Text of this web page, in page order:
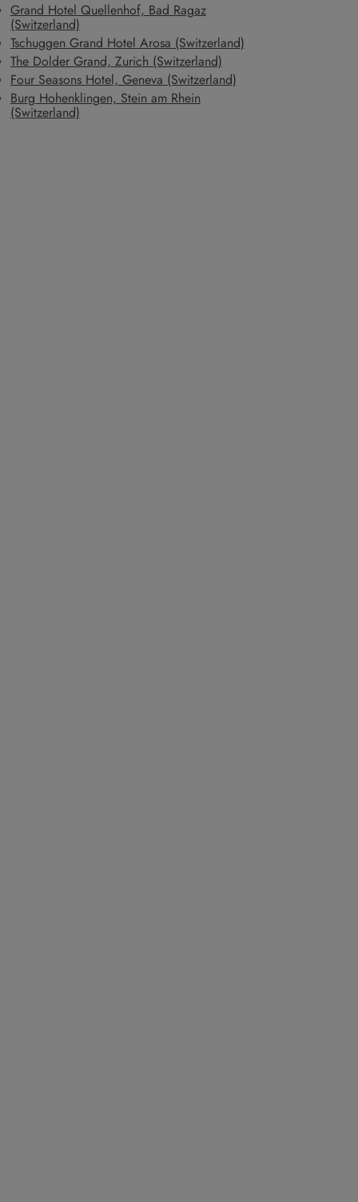
Grand Hotel Quellenhof, Bad Ragaz
(Switzerland)
Tschuggen Grand Hotel Arosa (Switzerland)
The Dolder Grand, Zurich (Switzerland)
Four Seasons Hotel, Geneva (Switzerland)
Burg Hohenklingen, Stein am Rhein
(Switzerland)